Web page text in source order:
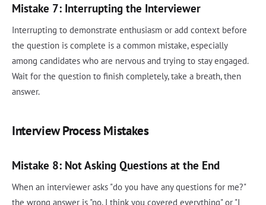
Mistake 7: Interrupting the Interviewer
Interrupting to demonstrate enthusiasm or add context before
the question is complete is a common mistake, especially
among candidates who are nervous and trying to stay engaged.
Wait for the question to finish completely, take a breath, then
answer.
Interview Process Mistakes
Mistake 8: Not Asking Questions at the End
When an interviewer asks "do you have any questions for me?"
the wrong answer is "no, I think you covered everything" or "I